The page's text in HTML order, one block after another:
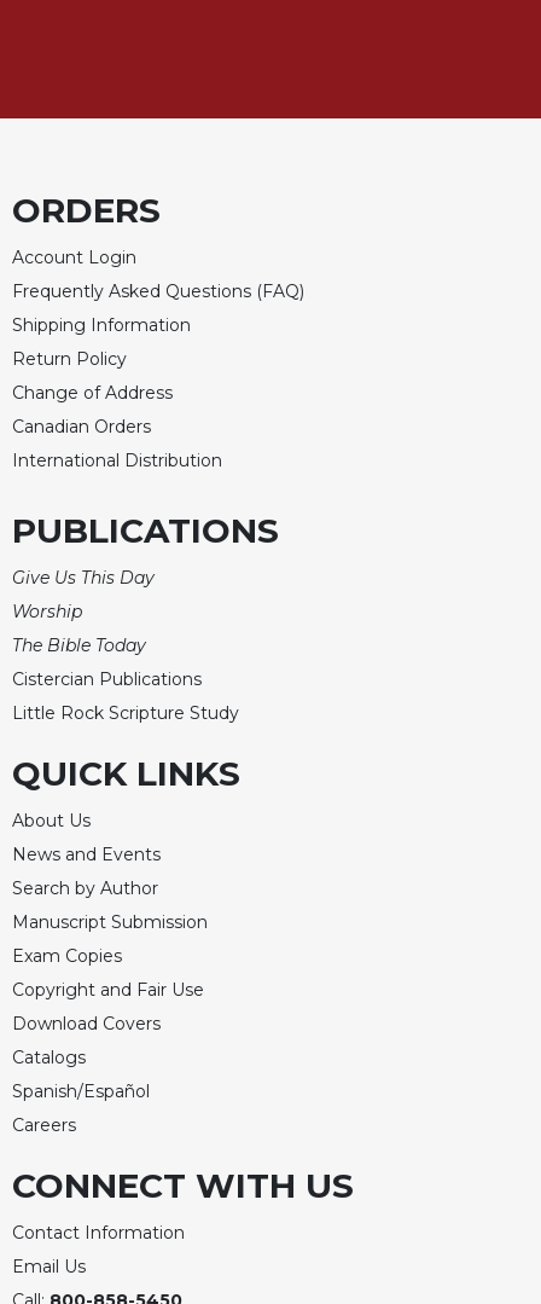
Quarterly
Lectionary
Celebrating
Eucharist
Bulletins
ORDERS
Account Login
Frequently Asked Questions (FAQ)
Shipping Information
Return Policy
Change of Address
Canadian Orders
International Distribution
PUBLICATIONS
Give Us This Day
Worship
The Bible Today
Cistercian Publications
Little Rock Scripture Study
QUICK LINKS
About Us
News and Events
Search by Author
Manuscript Submission
Exam Copies
Copyright and Fair Use
Download Covers
Catalogs
Spanish/Español
Careers
CONNECT WITH US
Contact Information
Email Us